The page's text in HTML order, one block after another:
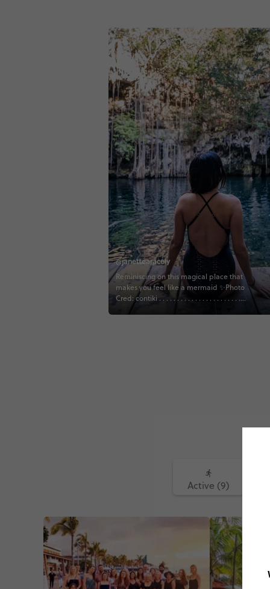
@janettearacely
Reminiscing on this magical place that
makes you feel like a mermaid ✨Photo
Cred: contiki . . . . . . . . . . . . . . . . . . . . . . . .
#contiki #contikifindyourpeople
Active (9)